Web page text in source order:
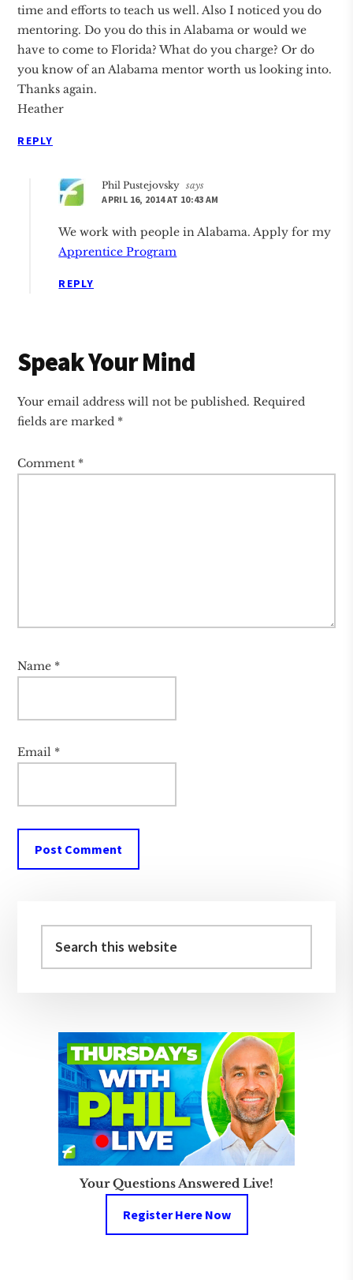
time and efforts to teach us well. Also I noticed you do
mentoring. Do you do this in Alabama or would we
have to come to Florida? What do you charge? Or do
you know of an Alabama mentor worth us looking into.
Thanks again.
Heather
REPLY
Phil Pustejovsky says
APRIL 16, 2014 AT 10:43 AM
We work with people in Alabama. Apply for my
Apprentice Program
REPLY
Speak Your Mind
Your email address will not be published. Required
fields are marked *
Comment *
Name *
Email *
Sidebar
this
Your Questions Answered Live!
Register Here Now